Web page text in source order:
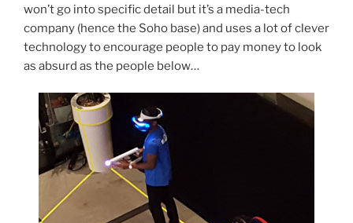
won’t go into specific detail but it’s a media-tech
company (hence the Soho base) and uses a lot of clever
technology to encourage people to pay money to look
as absurd as the people below…